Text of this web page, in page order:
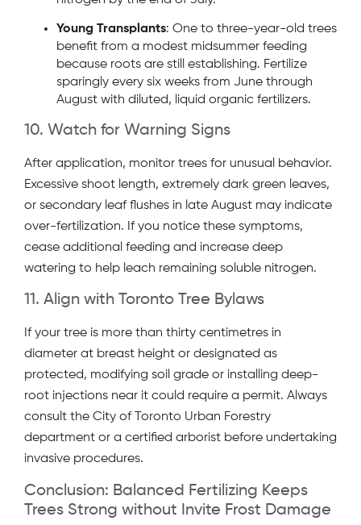
Young Transplants: One to three-year-old trees
benefit from a modest midsummer feeding
because roots are still establishing. Fertilize
sparingly every six weeks from June through
August with diluted, liquid organic fertilizers.
10. Watch for Warning Signs
After application, monitor trees for unusual behavior.
Excessive shoot length, extremely dark green leaves,
or secondary leaf flushes in late August may indicate
over-fertilization. If you notice these symptoms,
cease additional feeding and increase deep
watering to help leach remaining soluble nitrogen.
11. Align with Toronto Tree Bylaws
If your tree is more than thirty centimetres in
diameter at breast height or designated as
protected, modifying soil grade or installing deep-
root injections near it could require a permit. Always
consult the City of Toronto Urban Forestry
department or a certified arborist before undertaking
invasive procedures.
Conclusion: Balanced Fertilizing Keeps
Trees Strong without Invite Frost Damage